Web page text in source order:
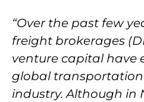
“Over the past few
freight brokerages
venture capital have
global
industry. Although in